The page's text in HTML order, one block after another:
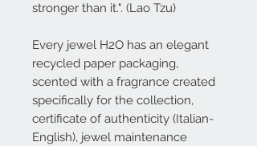
stronger than it.". (Lao Tzu)
Every jewel H2O has an elegant
recycled paper packaging,
scented with a fragrance created
specifically for the collection,
certificate of authenticity (Italian-
English), jewel maintenance